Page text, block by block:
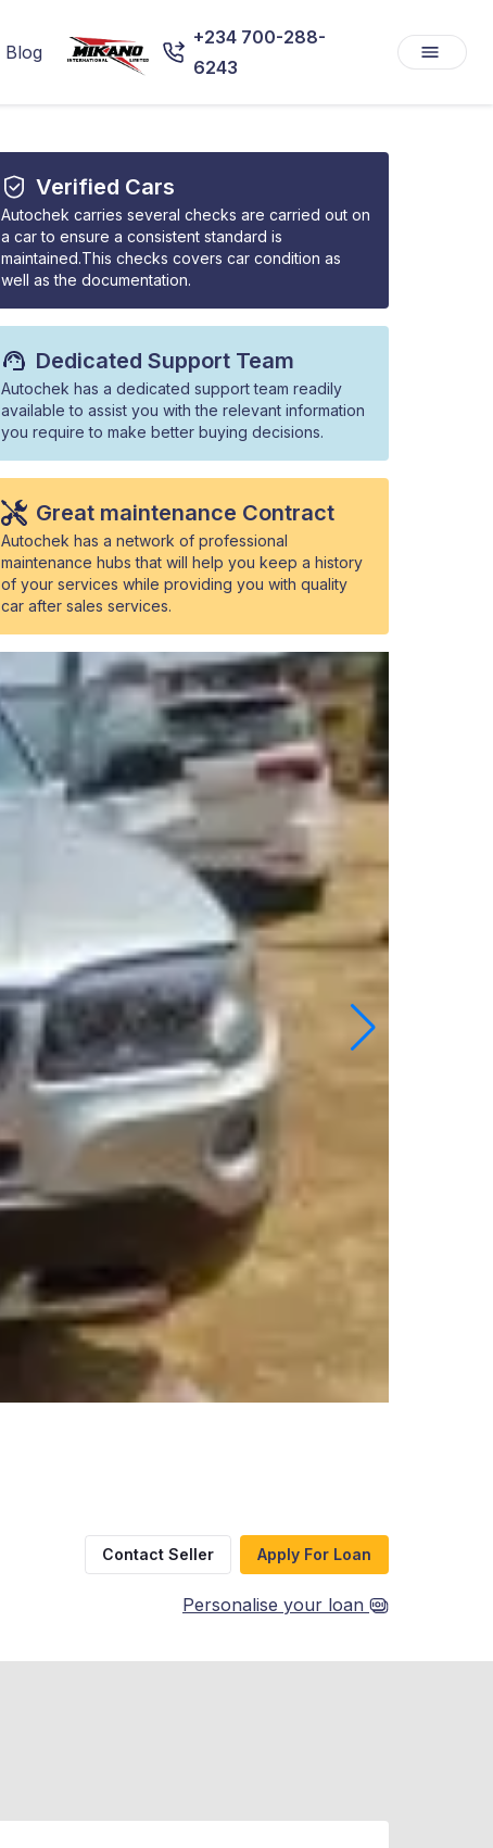
Blog
+234 700-288-
6243
Verified Cars
Autochek carries several checks are carried out on
a car to ensure a consistent standard is
maintained.This checks covers car condition as
well as the documentation.
Dedicated Support Team
Autochek has a dedicated support team readily
available to assist you with the relevant information
you require to make better buying decisions.
Great maintenance Contract
Autochek has a network of professional
maintenance hubs that will help you keep a history
of your services while providing you with quality
car after sales services.
Contact Seller Apply For Loan
Personalise your loan